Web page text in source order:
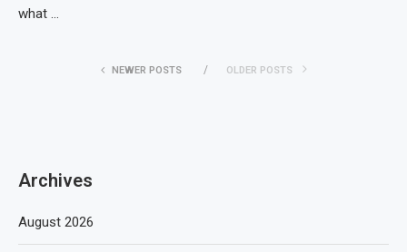
what …
NEWER POSTS OLDER POSTS
Archives
August 2026